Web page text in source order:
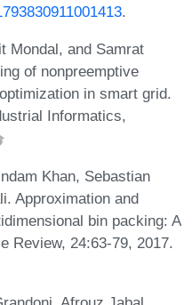
.
Mondal, and Samrat
of nonpreemptive
in smart grid.
Informatics,
Khan, Sebastian
Approximation and
bin packing: A
Review, 24:63-79, 2017.